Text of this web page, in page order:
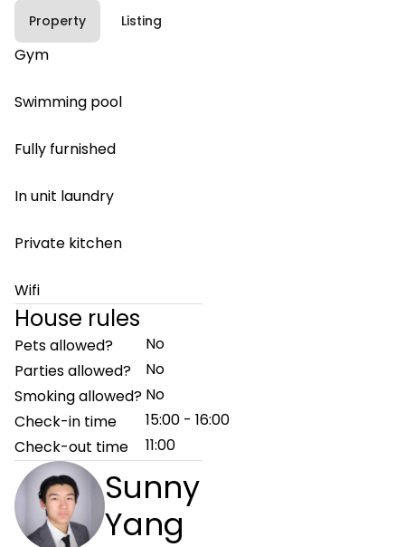
Property Listing
Gym
Swimming pool
Fully furnished
In unit laundry
Private kitchen
Wifi
House rules
Pets allowed?
No
Parties allowed?
No
Smoking allowed? No
Check-in time
15:00 - 16:00
Check-out time
11:00
Sunny
Yang